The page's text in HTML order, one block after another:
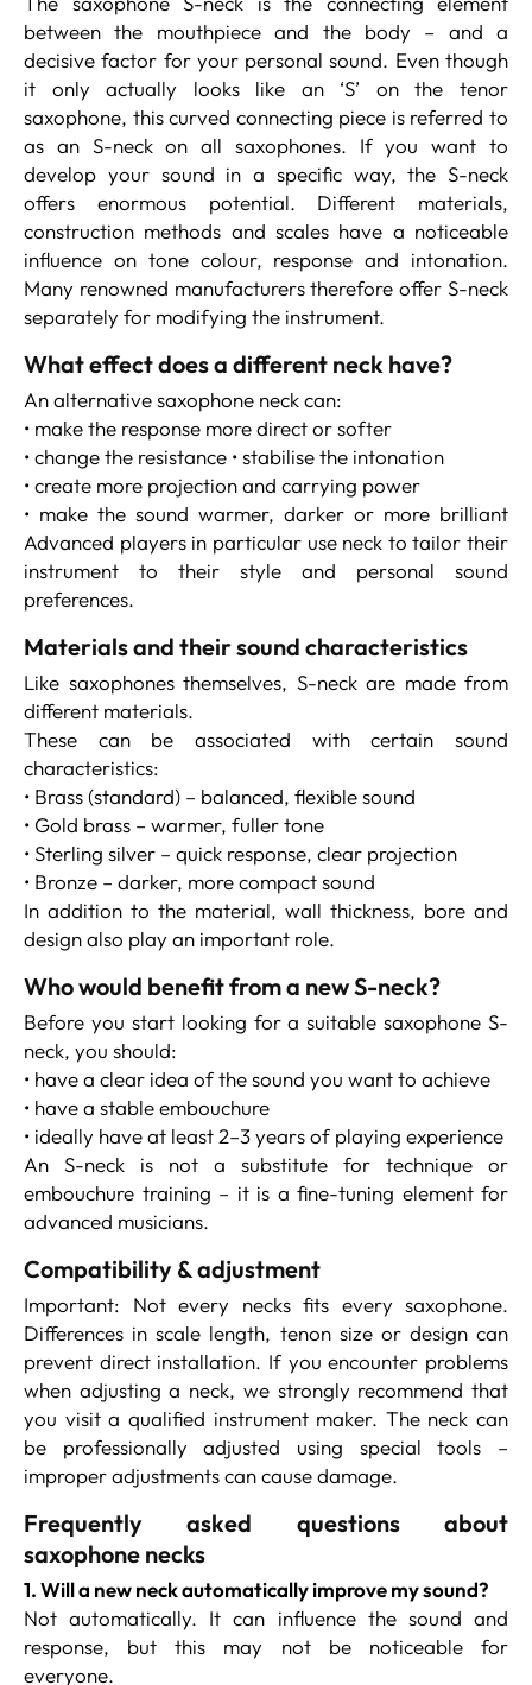
between the mouthpiece and the body – and a
decisive factor for your personal sound. Even though
it only actually looks like an ‘S’ on the tenor
saxophone, this curved connecting piece is referred to
as an S-neck on all saxophones. If you want to
develop your sound in a specific way, the S-neck
offers enormous potential. Different materials,
construction methods and scales have a noticeable
influence on tone colour, response and intonation.
Many renowned manufacturers therefore offer S-neck
separately for modifying the instrument.
What effect does a different neck have?
An alternative saxophone neck can:
• make the response more direct or softer
• change the resistance • stabilise the intonation
• create more projection and carrying power
• make the sound warmer, darker or more brilliant
Advanced players in particular use neck to tailor their
instrument to their style and personal sound
preferences.
Materials and their sound characteristics
Like saxophones themselves, S-neck are made from
different materials.
These can be associated with certain sound
characteristics:
• Brass (standard) – balanced, flexible sound
• Gold brass – warmer, fuller tone
• Sterling silver – quick response, clear projection
• Bronze – darker, more compact sound
In addition to the material, wall thickness, bore and
design also play an important role.
Who would benefit from a new S-neck?
Before you start looking for a suitable saxophone S-
neck, you should:
• have a clear idea of the sound you want to achieve
• have a stable embouchure
• ideally have at least 2–3 years of playing experience
An S-neck is not a substitute for technique or
embouchure training – it is a fine-tuning element for
advanced musicians.
Compatibility & adjustment
Important: Not every necks fits every saxophone.
Differences in scale length, tenon size or design can
prevent direct installation. If you encounter problems
when adjusting a neck, we strongly recommend that
you visit a qualified instrument maker. The neck can
be professionally adjusted using special tools –
improper adjustments can cause damage.
Frequently asked questions about
saxophone necks
1. Will a new neck automatically improve my sound?
Not automatically. It can influence the sound and
response, but this may not be noticeable for
everyone.